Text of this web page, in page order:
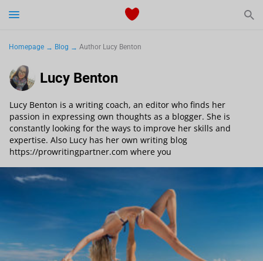
Dating
Relationships Tips
Sex
Meetville Couples
Meetville News
View Singles for Free
Homepage Blog Author Lucy Benton
Lucy Benton
Lucy Benton is a writing coach, an editor who finds her
passion in expressing own thoughts as a blogger. She is
constantly looking for the ways to improve her skills and
expertise. Also Lucy has her own writing blog
https://prowritingpartner.com where you